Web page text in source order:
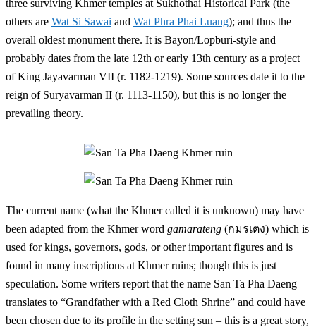
three surviving Khmer temples at Sukhothai Historical Park (the
others are Wat Si Sawai and Wat Phra Phai Luang); and thus the
overall oldest monument there. It is Bayon/Lopburi-style and
probably dates from the late 12th or early 13th century as a project
of King Jayavarman VII (r. 1182-1219). Some sources date it to the
reign of Suryavarman II (r. 1113-1150), but this is no longer the
prevailing theory.
The current name (what the Khmer called it is unknown) may have
been adapted from the Khmer word gamarateng (กมรเตง) which is
used for kings, governors, gods, or other important figures and is
found in many inscriptions at Khmer ruins; though this is just
speculation. Some writers report that the name San Ta Pha Daeng
translates to “Grandfather with a Red Cloth Shrine” and could have
been chosen due to its profile in the setting sun – this is a great story,